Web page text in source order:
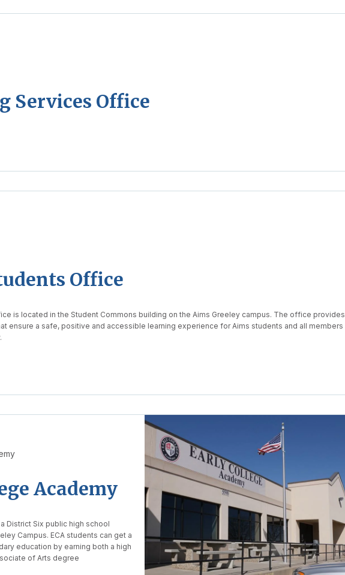
Services Office
Office
is located in the Student Commons building on the Aims Greeley campus. The office provides
ensure a safe, positive and accessible learning experience for Aims students and all members
Academy
District Six public high school
Campus. ECA students can get a
education by earning both a high
of Arts degree